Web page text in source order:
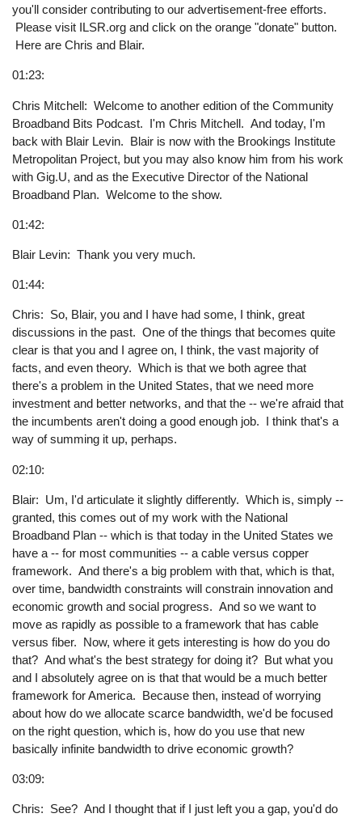
you'll consider contributing to our advertisement-free efforts.
Please visit ILSR.org and click on the orange "donate" button.
Here are Chris and Blair.
01:23:
Chris Mitchell: Welcome to another edition of the Community
Broadband Bits Podcast. I'm Chris Mitchell. And today, I'm
back with Blair Levin. Blair is now with the Brookings Institute
Metropolitan Project, but you may also know him from his work
with Gig.U, and as the Executive Director of the National
Broadband Plan. Welcome to the show.
01:42:
Blair Levin: Thank you very much.
01:44:
Chris: So, Blair, you and I have had some, I think, great
discussions in the past. One of the things that becomes quite
clear is that you and I agree on, I think, the vast majority of
facts, and even theory. Which is that we both agree that
there's a problem in the United States, that we need more
investment and better networks, and that the -- we're afraid that
the incumbents aren't doing a good enough job. I think that's a
way of summing it up, perhaps.
02:10:
Blair: Um, I'd articulate it slightly differently. Which is, simply --
granted, this comes out of my work with the National
Broadband Plan -- which is that today in the United States we
have a -- for most communities -- a cable versus copper
framework. And there's a big problem with that, which is that,
over time, bandwidth constraints will constrain innovation and
economic growth and social progress. And so we want to
move as rapidly as possible to a framework that has cable
versus fiber. Now, where it gets interesting is how do you do
that? And what's the best strategy for doing it? But what you
and I absolutely agree on is that that would be a much better
framework for America. Because then, instead of worrying
about how do we allocate scarce bandwidth, we'd be focused
on the right question, which is, how do you use that new
basically infinite bandwidth to drive economic growth?
03:09:
Chris: See? And I thought that if I just left you a gap, you'd do